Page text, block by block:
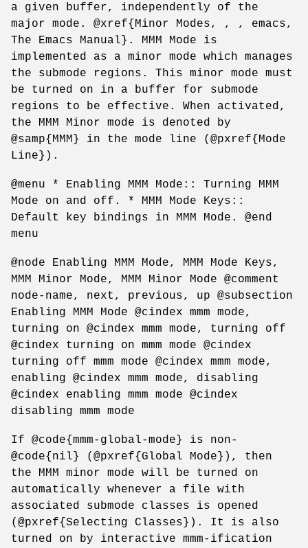
a given buffer, independently of the
major mode. @xref{Minor Modes, , , emacs,
The Emacs Manual}. MMM Mode is
implemented as a minor mode which manages
the submode regions. This minor mode must
be turned on in a buffer for submode
regions to be effective. When activated,
the MMM Minor mode is denoted by
@samp{MMM} in the mode line (@pxref{Mode
Line}).
@menu * Enabling MMM Mode:: Turning MMM
Mode on and off. * MMM Mode Keys::
Default key bindings in MMM Mode. @end
menu
@node Enabling MMM Mode, MMM Mode Keys,
MMM Minor Mode, MMM Minor Mode @comment
node-name, next, previous, up @subsection
Enabling MMM Mode @cindex mmm mode,
turning on @cindex mmm mode, turning off
@cindex turning on mmm mode @cindex
turning off mmm mode @cindex mmm mode,
enabling @cindex mmm mode, disabling
@cindex enabling mmm mode @cindex
disabling mmm mode
If @code{mmm-global-mode} is non-
@code{nil} (@pxref{Global Mode}), then
the MMM minor mode will be turned on
automatically whenever a file with
associated submode classes is opened
(@pxref{Selecting Classes}). It is also
turned on by interactive mmm-ification